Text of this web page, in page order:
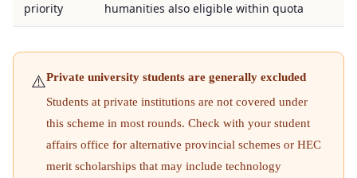
priority
humanities also eligible within quota
⚠️Private university students are generally excluded
Students at private institutions are not covered under
this scheme in most rounds. Check with your student
affairs office for alternative provincial schemes or HEC
merit scholarships that may include technology